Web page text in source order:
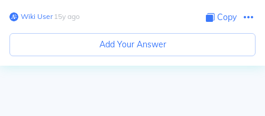
Wiki User∙15y ago Copy
Add Your Answer